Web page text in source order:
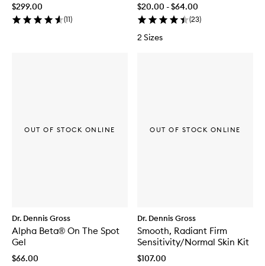
$299.00
(11)
$20.00 - $64.00
(23)
2 Sizes
Dr. Dennis Gross
Alpha Beta® On The Spot
Gel
$66.00
OUT OF STOCK ONLINE
Dr. Dennis Gross
Smooth, Radiant Firm
Sensitivity/Normal Skin Kit
$107.00
OUT OF STOCK ONLINE